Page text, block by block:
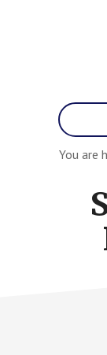
Angeles
Jewish
Yeshiva
School
You are